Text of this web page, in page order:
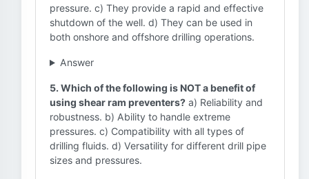
pressure. c) They provide a rapid and effective
shutdown of the well. d) They can be used in
both onshore and offshore drilling operations.
Answer
5. Which of the following is NOT a benefit of
using shear ram preventers? a) Reliability and
robustness. b) Ability to handle extreme
pressures. c) Compatibility with all types of
drilling fluids. d) Versatility for different drill pipe
sizes and pressures.